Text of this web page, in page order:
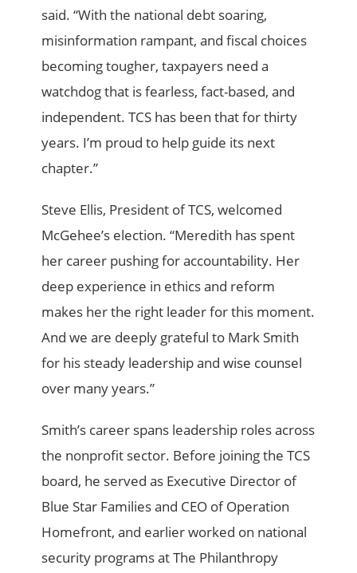
said. “With the national debt soaring,
misinformation rampant, and fiscal choices
becoming tougher, taxpayers need a
watchdog that is fearless, fact-based, and
independent. TCS has been that for thirty
years. I’m proud to help guide its next
chapter.”
Steve Ellis, President of TCS, welcomed
McGehee’s election. “Meredith has spent
her career pushing for accountability. Her
deep experience in ethics and reform
makes her the right leader for this moment.
And we are deeply grateful to Mark Smith
for his steady leadership and wise counsel
over many years.”
Smith’s career spans leadership roles across
the nonprofit sector. Before joining the TCS
board, he served as Executive Director of
Blue Star Families and CEO of Operation
Homefront, and earlier worked on national
security programs at The Philanthropy